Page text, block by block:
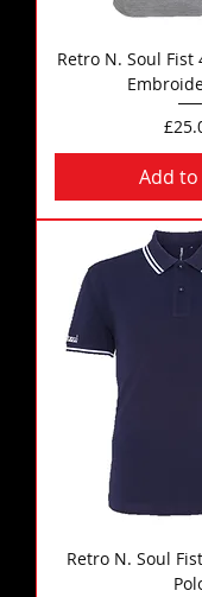
Retro N. Soul Fist
Price
Add
Retro N. Soul